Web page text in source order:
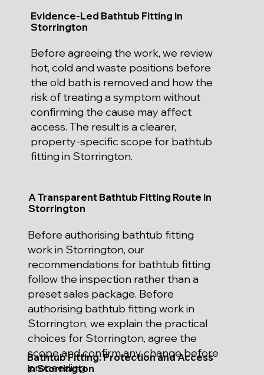
Evidence-Led Bathtub Fitting in
Storrington
Before agreeing the work, we review
hot, cold and waste positions before
the old bath is removed and how the
risk of treating a symptom without
confirming the cause may affect
access. The result is a clearer,
property-specific scope for bathtub
fitting in Storrington.
A Transparent Bathtub Fitting Route in
Storrington
Before authorising bathtub fitting
work in Storrington, our
recommendations for bathtub fitting
follow the inspection rather than a
preset sales package. Before
authorising bathtub fitting work in
Storrington, we explain the practical
choices for Storrington, agree the
scope and confirm any change before
proceeding.
Bathtub Fitting: Protection and Access
in Storrington